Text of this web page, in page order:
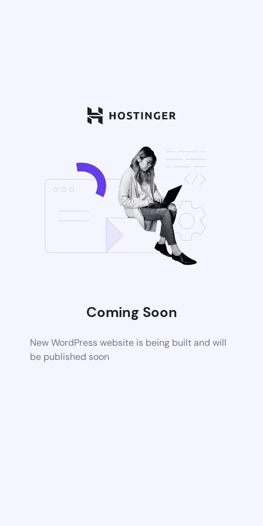
Coming Soon
New WordPress website is being built and will
be published soon